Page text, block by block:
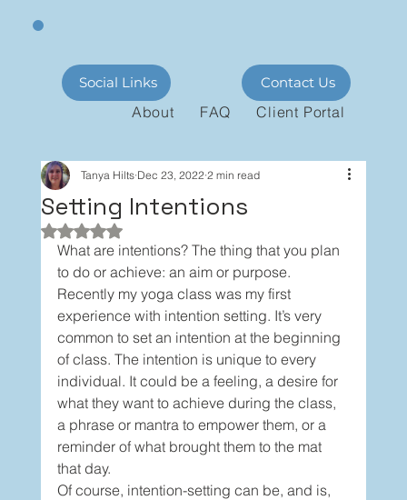
About FAQ Client Portal
Contact Us
Social Links
Setting Intentions
Tanya Hilts Dec 23, 2022 2 min read
Rated NaN out of 5 stars.
What are intentions? The thing that you plan
to do or achieve: an aim or purpose.
Recently my yoga class was my first
experience with intention setting. It’s very
common to set an intention at the beginning
of class. The intention is unique to every
individual. It could be a feeling, a desire for
what they want to achieve during the class,
a phrase or mantra to empower them, or a
reminder of what brought them to the mat
that day.
Of course, intention-setting can be, and is,